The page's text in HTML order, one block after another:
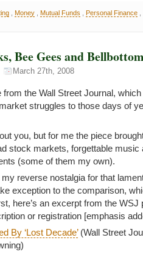
, Money, Mutual Funds Personal Finance,
Bee Gees and
March 27th, 2008
from the Wall Street Journal,
struggles to those days of
you, but for me the piece
stock markets, forgettable music
(some of them my own).
reverse nostalgia for that
exception to the comparison,
here’s an excerpt from the
or registration [emphasis
By ‘Lost Decade’(Wall Street